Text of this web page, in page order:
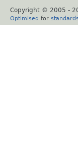
Copyright © 2005 -
Optimised for standards